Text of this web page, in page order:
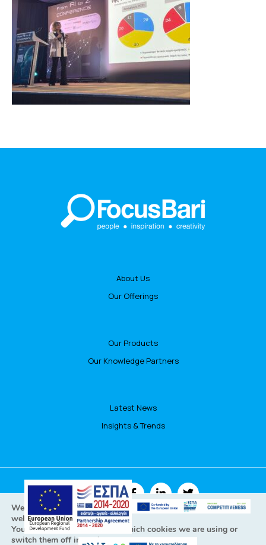
About Us
Our Offerings
Our Products
Our Knowledge Partners
Latest News
Insights & Trends
FOLLOW US
We are using cookies to give you the best experience on our
website.
You can find out more about which cookies we are using or
switch them off insettings.